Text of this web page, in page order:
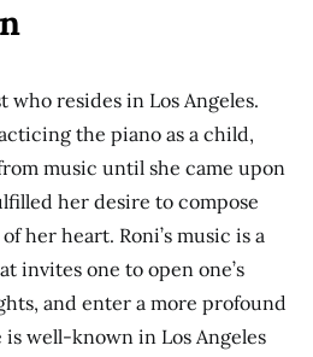
who resides in Los Angeles.
the piano as a child,
music until she came upon
her desire to compose
her heart. Roni’s music is a
invites one to open one’s
and enter a more profound
is well-known in Los Angeles